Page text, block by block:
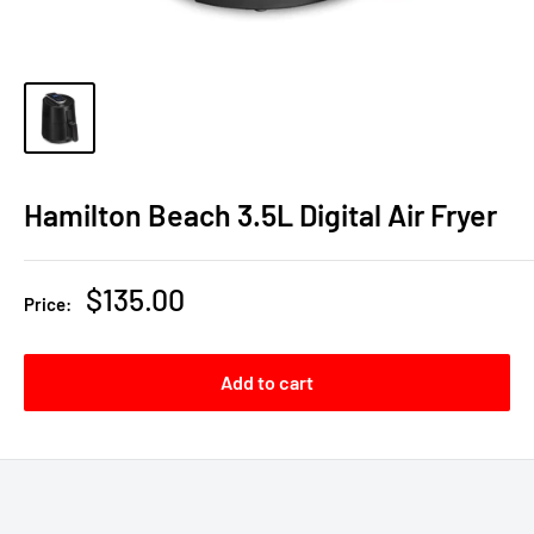
Hamilton Beach 3.5L Digital Air Fryer
Price:
Sale
$135.00
Add to cart